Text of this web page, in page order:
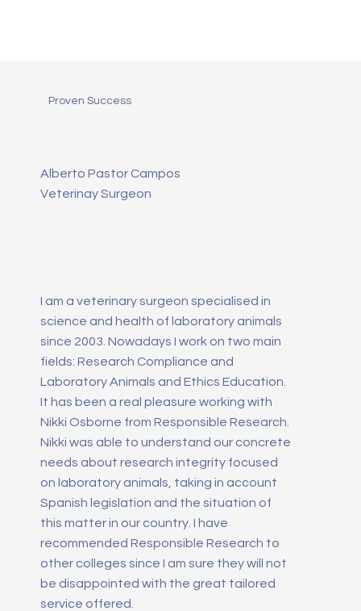
Proven Success
Alberto Pastor Campos
Veterinay Surgeon
I am a veterinary surgeon specialised in
science and health of laboratory animals
since 2003. Nowadays I work on two main
fields: Research Compliance and
Laboratory Animals and Ethics Education.
It has been a real pleasure working with
Nikki Osborne from Responsible Research.
Nikki was able to understand our concrete
needs about research integrity focused
on laboratory animals, taking in account
Spanish legislation and the situation of
this matter in our country. I have
recommended Responsible Research to
other colleges since I am sure they will not
be disappointed with the great tailored
service offered.